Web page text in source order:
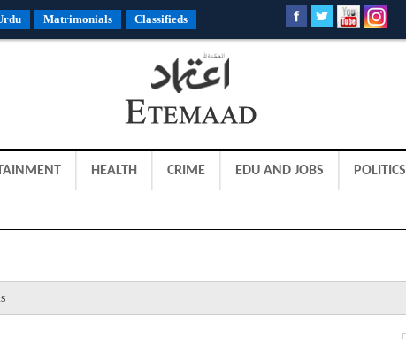
Matrimonials Classifieds
HEALTH CRIME EDU AND JOBS POLITICS